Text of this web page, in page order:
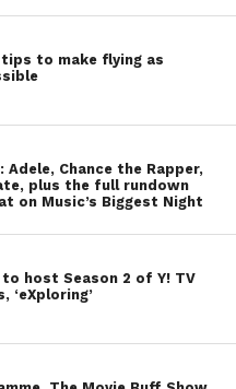
tips to make flying as
Adele, Chance the Rapper,
plus the full rundown
on Music’s Biggest Night
host Season 2 of Y! TV
‘eXploring’